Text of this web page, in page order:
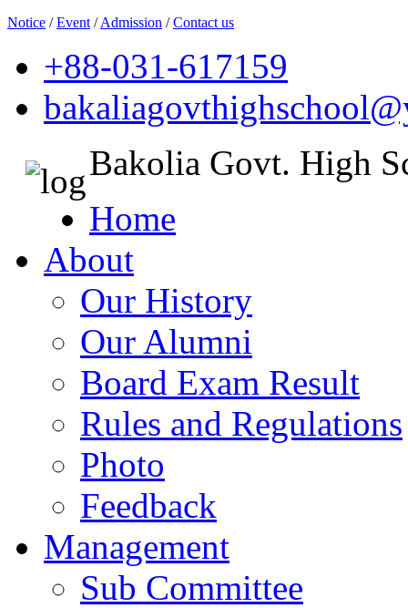
Notice /Event /Admission /Contact us
+88-031-617159
Bakolia Govt. High
Home
About
Our History
Our Alumni
Board Exam Result
Rules and Regulations
Photo
Feedback
Management
Sub Committee